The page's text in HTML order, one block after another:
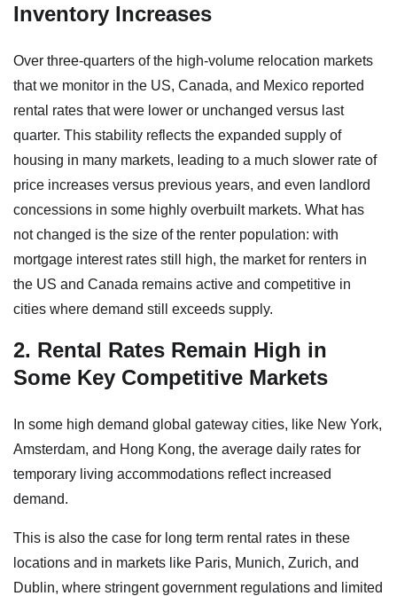
Inventory Increases
Over three-quarters of the high-volume relocation markets
that we monitor in the US, Canada, and Mexico reported
rental rates that were lower or unchanged versus last
quarter. This stability reflects the expanded supply of
housing in many markets, leading to a much slower rate of
price increases versus previous years, and even landlord
concessions in some highly overbuilt markets. What has
not changed is the size of the renter population: with
mortgage interest rates still high, the market for renters in
the US and Canada remains active and competitive in
cities where demand still exceeds supply.
2. Rental Rates Remain High in
Some Key Competitive Markets
In some high demand global gateway cities, like New York,
Amsterdam, and Hong Kong, the average daily rates for
temporary living accommodations reflect increased
demand.
This is also the case for long term rental rates in these
locations and in markets like Paris, Munich, Zurich, and
Dublin, where stringent government regulations and limited